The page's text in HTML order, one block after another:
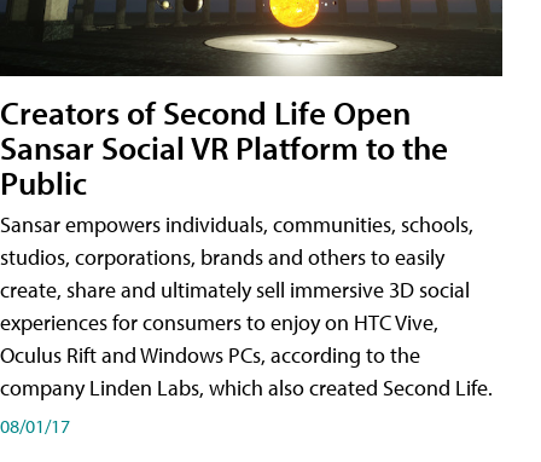
Creators of Second Life Open
Sansar Social VR Platform to the
Public
Sansar empowers individuals, communities, schools,
studios, corporations, brands and others to easily
create, share and ultimately sell immersive 3D social
experiences for consumers to enjoy on HTC Vive,
Oculus Rift and Windows PCs, according to the
company Linden Labs, which also created Second Life.
08/01/17